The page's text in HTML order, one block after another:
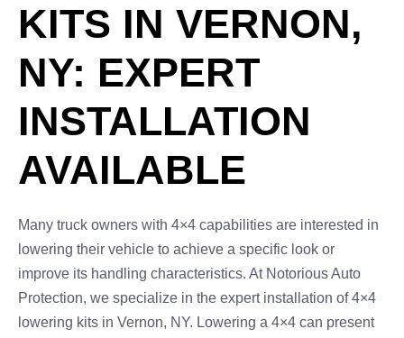
KITS IN VERNON,
NY: EXPERT
INSTALLATION
AVAILABLE
Many truck owners with 4×4 capabilities are interested in
lowering their vehicle to achieve a specific look or
improve its handling characteristics. At Notorious Auto
Protection, we specialize in the expert installation of 4×4
lowering kits in Vernon, NY. Lowering a 4×4 can present